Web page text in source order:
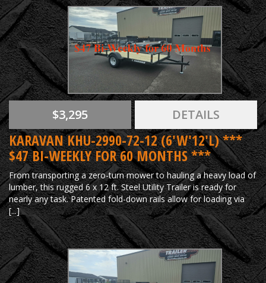
$3,295 DETAILS
KARAVAN KHU-2990-72-12 (6'W'12'L) ***
$47 BI-WEEKLY FOR 60 MONTHS ***
From transporting a zero-turn mower to hauling a heavy load of
lumber, this rugged 6 x 12 ft. Steel Utility Trailer is ready for
nearly any task. Patented fold-down rails allow for loading via
[...]